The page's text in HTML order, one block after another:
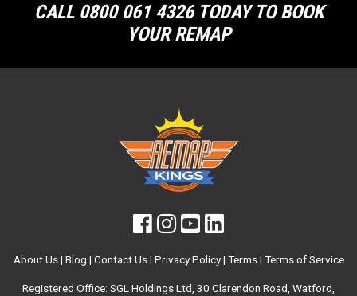
CALL 0800 061 4326 TODAY TO BOOK
YOUR REMAP
About Us| Blog | Contact Us| Privacy Policy| Terms| Terms of Service
Registered Office: SGL Holdings Ltd, 30 Clarendon Road, Watford,